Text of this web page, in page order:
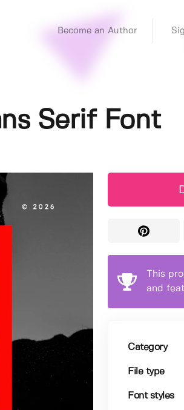
Become an Author
Serif Font
This
and
Category
File type
Font styles